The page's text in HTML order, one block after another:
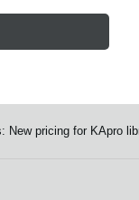
New pricing for KApro